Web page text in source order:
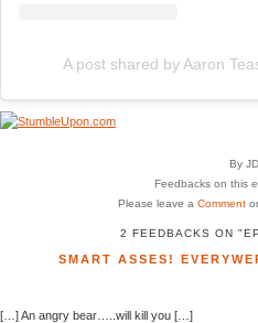
A post shared by Aaron
By
Feedbacks on this
Please leave a Comment
2 FEEDBACKS ON
SMART ASSES!
[…] An angry bear…..will kill you […]